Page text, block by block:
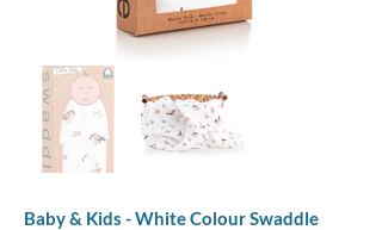
Baby & Kids - White Colour Swaddle